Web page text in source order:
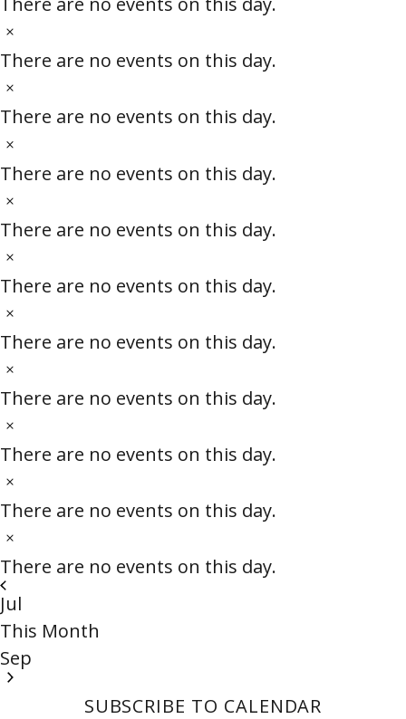
e
i
e
o
i
e
There are no events on this day.
o
i
e
There are no events on this day.
o
i
e
There are no events on this day.
o
i
e
There are no events on this day.
o
i
e
There are no events on this day.
o
i
e
There are no events on this day.
o
i
e
There are no events on this day.
o
i
e
There are no events on this day.
o
i
e
There are no events on this day.
o
t
i
c
e
There are no events on this day.
Jul
This Month
Sep
SUBSCRIBE TO CALENDAR